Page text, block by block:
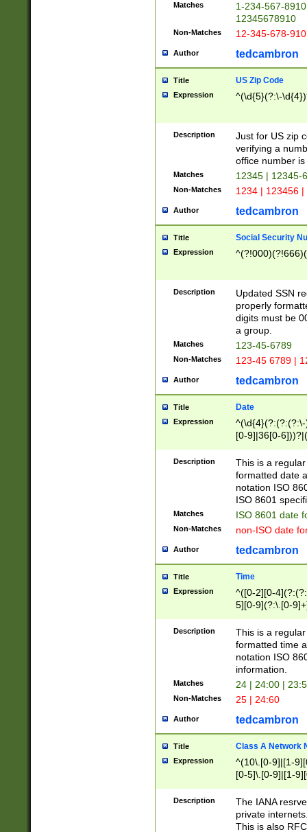
Matches
1-234-567-
12345678910
Non-Matches 12-345-678-
Author tedcambron
Title US Zip Code
Expression ^(\d{5}(?:\-
Description
Just for US zip
verifying a
office number
Matches 12345 | 12345-
Non-Matches 1234 | 123456
Author tedcambron
Title Social Security
Expression
Description
Updated SSN
properly
digits must be
a group.
Matches 123-45-6789
Non-Matches 123-45 6789 |
Author tedcambron
Title Date
Expression
[0-9]|36[0-
2]|0[1-9])(?:\-
9]|[1-4][0-9]5[0-
(?:\-)?[1-
Description
This is a
formatted date
notation ISO
ISO 8601
Matches ISO 8601 date
Non-Matches non-ISO date
Author tedcambron
Title Time
Expression
^([0-2][0-
5][0-9](?:\.[0-
Description
This is a
formatted time
notation ISO
information.
Matches 24 | 24:00 |
Non-Matches 25 | 24:60
Author tedcambron
Title Class A Network
Expression
^(10\.[0-9]|[1-
[0-5]\.[0-9]|[1-
Description
The IANA
private
This is also